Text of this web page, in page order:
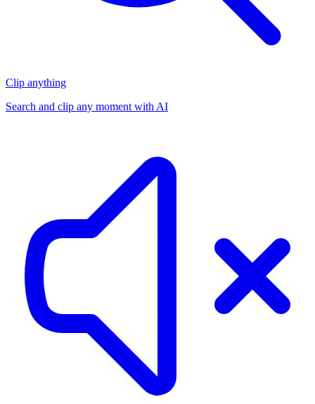
Clip anything
Search and clip any moment with AI